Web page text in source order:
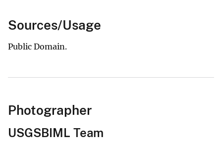
Sources/Usage
Public Domain.
Photographer
USGSBIML Team